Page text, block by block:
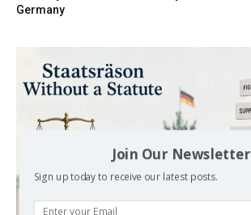
Germany
Join Our Newsletter
Sign up today to receive our latest posts.